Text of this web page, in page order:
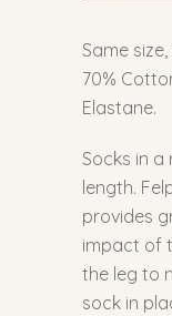
Same
70%
Elastane.
Socks in
length.
provides
impact of
the leg to
sock in